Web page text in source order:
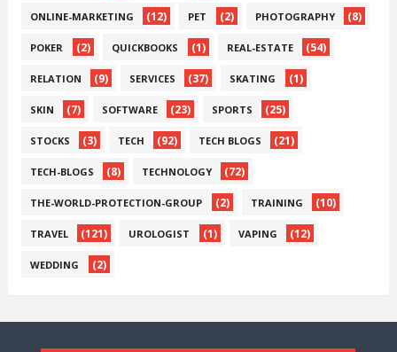
ONLINE-MARKETING (12) PET (2) PHOTOGRAPHY (8)
POKER (2) QUICKBOOKS (1) REAL-ESTATE (54)
RELATION (9) SERVICES (37) SKATING (1)
SKIN (7) SOFTWARE (23) SPORTS (25)
STOCKS (3) TECH (92) TECH BLOGS (21)
TECH-BLOGS (8) TECHNOLOGY (72)
THE-WORLD-PROTECTION-GROUP (2) TRAINING (10)
TRAVEL (121) UROLOGIST (1) VAPING (12)
WEDDING (2)